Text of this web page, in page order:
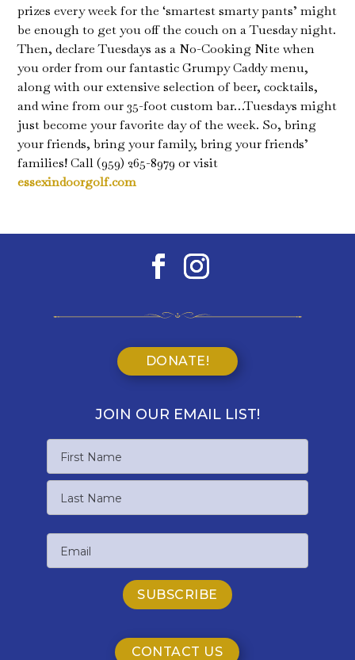
prizes every week for the ‘smartest smarty pants’ might
be enough to get you off the couch on a Tuesday night.
Then, declare Tuesdays as a No-Cooking Nite when
you order from our fantastic Grumpy Caddy menu,
along with our extensive selection of beer, cocktails,
and wine from our 35-foot custom bar…Tuesdays might
just become your favorite day of the week. So, bring
your friends, bring your family, bring your friends’
families! Call (959) 265-8979 or visit
essexindoorgolf.com
DONATE!
JOIN OUR EMAIL LIST!
First
Name
CONTACT US